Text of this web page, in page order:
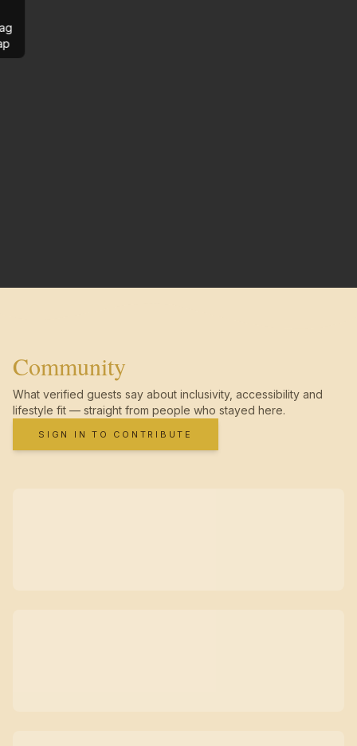
Community
What verified guests say about inclusivity, accessibility and
lifestyle fit — straight from people who stayed here.
SIGN IN TO CONTRIBUTE